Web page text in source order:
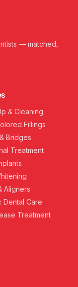
— matched,
& Cleaning
Fillings
Bridges
Treatment
Aligners
Dental Care
Treatment